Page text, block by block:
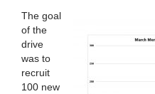
The goal
of the
drive
was to
recruit
100 new